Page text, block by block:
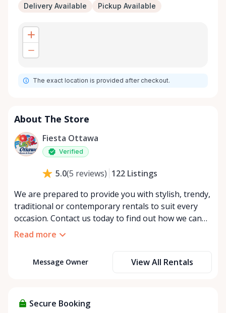
Delivery Available Pickup Available
The exact location is provided after checkout.
About The Store
Fiesta Ottawa
Verified
5.0(5 reviews) 122 Listings
We are prepared to provide you with stylish, trendy,
traditional or contemporary rentals to suit every
occasion. Contact us today to find out how we can
make your dream event a reality.
Read more
Message Owner View All Rentals
Secure Booking